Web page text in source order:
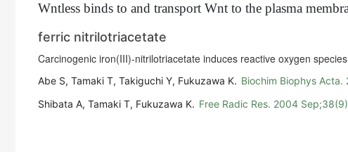
Wntless binds to and transport Wnt to the plasma
ferric nitrilotriacetate
Carcinogenic iron(III)-nitrilotriacetate induces reactive oxygen
Abe S, Tamaki T, Takiguchi Y, Fukuzawa K. Biochim Biophys
Shibata A, Tamaki T, Fukuzawa K. Free Radic Res. 2004